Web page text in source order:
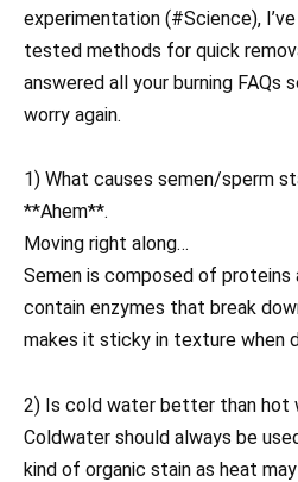
experimentation (#Science),
tested methods for quick
answered all your burning FAQs
worry again.
1) What causes semen/sperm
**Ahem**.
Moving right along…
Semen is composed of proteins
contain enzymes that break
makes it sticky in texture when
2) Is cold water better than hot
Coldwater should always be
kind of organic stain as heat